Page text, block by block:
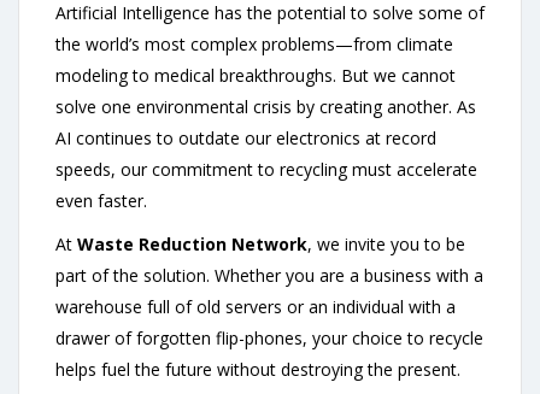
Artificial Intelligence has the potential to solve some of
the world’s most complex problems—from climate
modeling to medical breakthroughs. But we cannot
solve one environmental crisis by creating another. As
AI continues to outdate our electronics at record
speeds, our commitment to recycling must accelerate
even faster.
At Waste Reduction Network, we invite you to be
part of the solution. Whether you are a business with a
warehouse full of old servers or an individual with a
drawer of forgotten flip-phones, your choice to recycle
helps fuel the future without destroying the present.